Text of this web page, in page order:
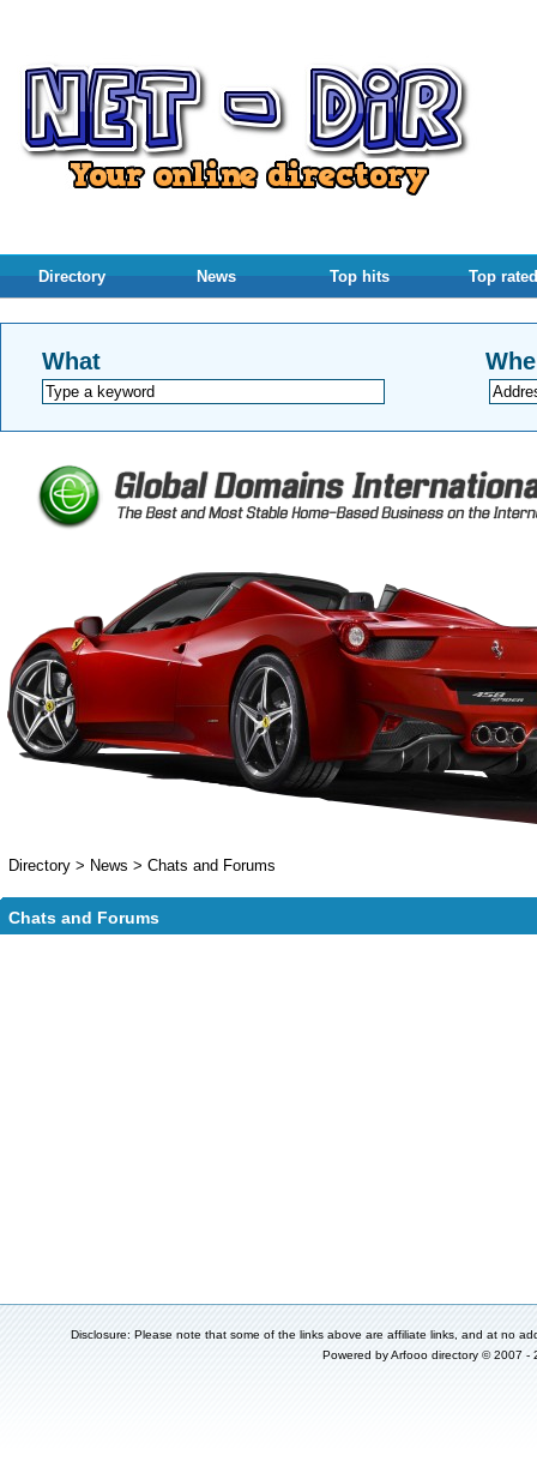
Directory News Top hits Top rated
What
Directory > News > Chats and Forums
Chats and Forums
Disclosure: Please note that some of the links above are affiliate links, and at no
Powered byArfooo directory © 2007 -